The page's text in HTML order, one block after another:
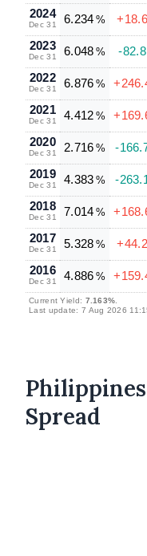
2024
Dec 31 6.234 % +18.6
2023
Dec 31 6.048 % -82.8
2022
Dec 31 6.876 %
2021
Dec 31 4.412 %
2020
Dec 31 2.716 % -
2019
Dec 31 4.383 % -
2018
Dec 31 7.014 %
2017
Dec 31 5.328 % +44.2
2016
Dec 31 4.886 %
Current Yield: 7.163%.
Last update: 7 Aug 2026
Spread